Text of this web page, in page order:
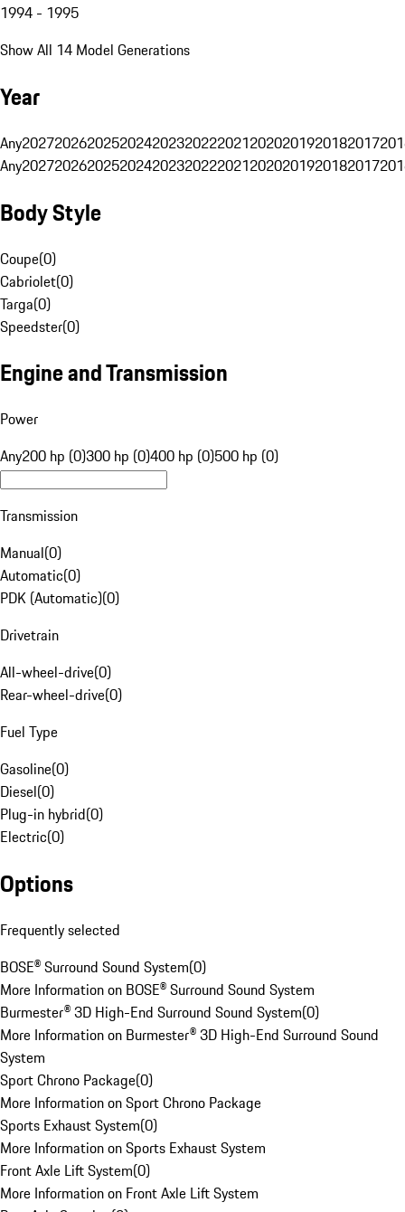
1994 - 1995
Show All 14 Model Generations
Year
Any20272026202520242023202220212020201920182017
Any20272026202520242023202220212020201920182017
Body Style
Coupe(0)
Cabriolet(0)
Targa(0)
Speedster(0)
Engine and Transmission
Power
Any200 hp (0)300 hp (0)400 hp (0)500 hp (0)
Transmission
Manual(0)
Automatic(0)
PDK (Automatic)(0)
Drivetrain
All-wheel-drive(0)
Rear-wheel-drive(0)
Fuel Type
Gasoline(0)
Diesel(0)
Plug-in hybrid(0)
Electric(0)
Options
Frequently selected
BOSE® Surround Sound System(0)
More Information on BOSE® Surround Sound System
Burmester® 3D High-End Surround Sound System(0)
More Information on Burmester® 3D High-End Surround Sound
System
Sport Chrono Package(0)
More Information on Sport Chrono Package
Sports Exhaust System(0)
More Information on Sports Exhaust System
Front Axle Lift System(0)
More Information on Front Axle Lift System